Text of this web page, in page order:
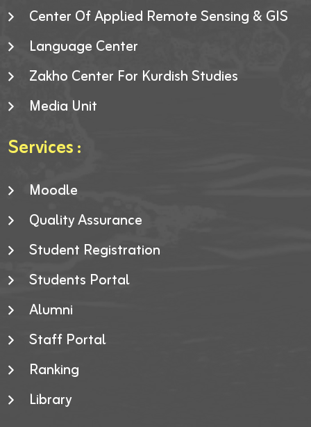
Center Of Applied Remote Sensing & GIS
Language Center
Zakho Center For Kurdish Studies
Media Unit
Services :
Moodle
Quality Assurance
Student Registration
Students Portal
Alumni
Staff Portal
Ranking
Library